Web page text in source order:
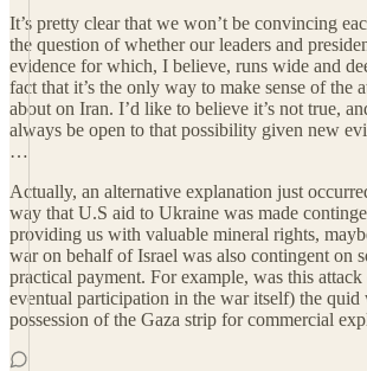
It’s pretty clear that we won’t be convincing
the question of whether our leaders and
evidence for which, I believe, runs wide and
fact that it’s the only way to make sense of the
about on Iran. I’d like to believe it’s not true,
always be open to that possibility given new
…
Actually, an alternative explanation just
way that U.S aid to Ukraine was made
providing us with valuable mineral rights,
war on behalf of Israel was also contingent on
practical payment. For example, was this
eventual participation in the war itself) the quid
possession of the Gaza strip for commercial